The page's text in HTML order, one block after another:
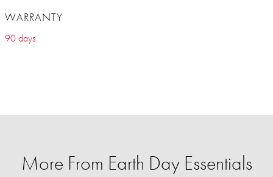
WARRANTY
90 days
More From Earth Day Essentials